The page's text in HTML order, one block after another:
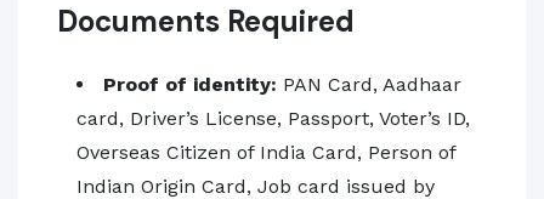
Documents Required
Proof of identity: PAN Card, Aadhaar
card, Driver’s License, Passport, Voter’s ID,
Overseas Citizen of India Card, Person of
Indian Origin Card, Job card issued by